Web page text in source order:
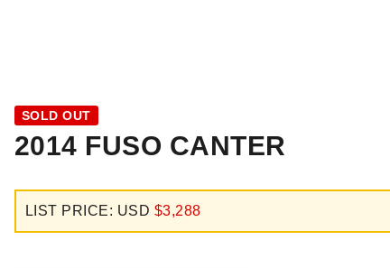
SOLD OUT
2014 FUSO CANTER
LIST PRICE: USD $3,288